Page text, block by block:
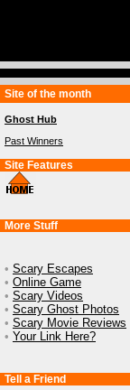
Site of the month
Ghost Hub
Past Winners
Site Features
More Stuff
• Scary Escapes
• Online Game
• Scary Videos
• Scary Ghost Photos
• Scary Movie Reviews
• Your Link Here?
Tell a Friend